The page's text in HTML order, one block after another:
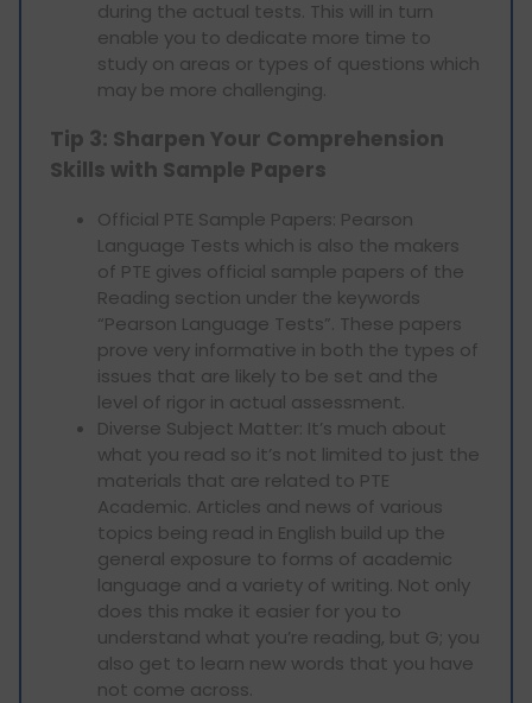
during the actual tests. This will in turn
enable you to dedicate more time to
study on areas or types of questions which
may be more challenging.
Tip 3: Sharpen Your Comprehension
Skills with Sample Papers
Official PTE Sample Papers: Pearson
Language Tests which is also the makers
of PTE gives official sample papers of the
Reading section under the keywords
“Pearson Language Tests”. These papers
prove very informative in both the types of
issues that are likely to be set and the
level of rigor in actual assessment.
Diverse Subject Matter: It’s much about
what you read so it’s not limited to just the
materials that are related to PTE
Academic. Articles and news of various
topics being read in English build up the
general exposure to forms of academic
language and a variety of writing. Not only
does this make it easier for you to
understand what you’re reading, but G; you
also get to learn new words that you have
not come across.